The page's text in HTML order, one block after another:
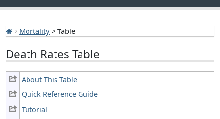
Mortality > Table
Death Rates Table
About This Table
Quick Reference Guide
Tutorial